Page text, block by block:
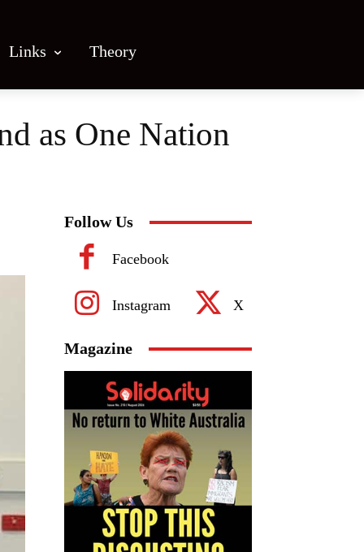
Links Theory
as One Nation
Follow Us
Facebook
Instagram X
Magazine